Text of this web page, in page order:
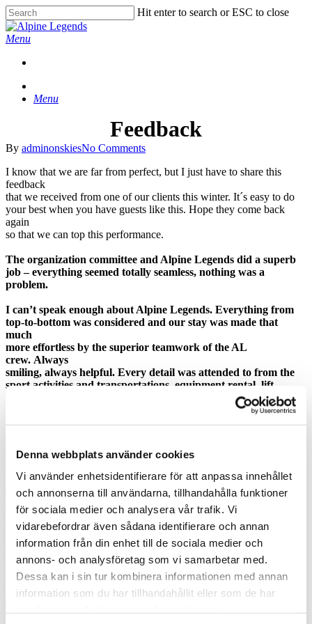
Denna webbplats använder cookies
Vi använder enhetsidentifierare för att anpassa innehållet
och annonserna till användarna, tillhandahålla funktioner
för sociala medier och analysera vår trafik. Vi
vidarebefordrar även sådana identifierare och annan
information från din enhet till de sociala medier och
annons- och analysföretag som vi samarbetar med.
Dessa kan i sin tur kombinera informationen med annan
information som du har tillhandahållit eller som de har
Skip
to
main
Hit enter to search or ESC to close
Close
Search
Menu
Menu
Feedback
By adminonskiesNo Comments
I know that we are far from perfect, but I just have to share this
feedback
that we received from one of our clients this winter. It´s easy to do
your best when you have guests like this. Hope they come back
again
so that we can top this performance.
The organization committee and Alpine Legends did a superb
job – everything seemed totally seamless, nothing was a
problem.
I can’t speak enough about Alpine Legends. Everything from
top-to-bottom was considered and our stay was made that
much
more effortless by the superior teamwork of the AL
crew. Always
smiling, always helpful. Every detail was attended to from the
sport activities and transportations, equipment rental, lift
etc. to the conference equipment. They are by far one of the
best
Alpine Legends are adding huge value. The few hours that we
were skiing with them are what give the conference a 5.
This was my first conference and I was extremely impressed. It
was by far the most unique and one of a kind work conference I
have ever experienced! The hospitality provided by colleagues
in Switzerland as well Alpine Legends was a real
treat. I am anxious
to be back in Switzerland next year!
Alpine Legends models our core behaviors. They are a class act.
I’m very pleased that we support and do business with AL.
There